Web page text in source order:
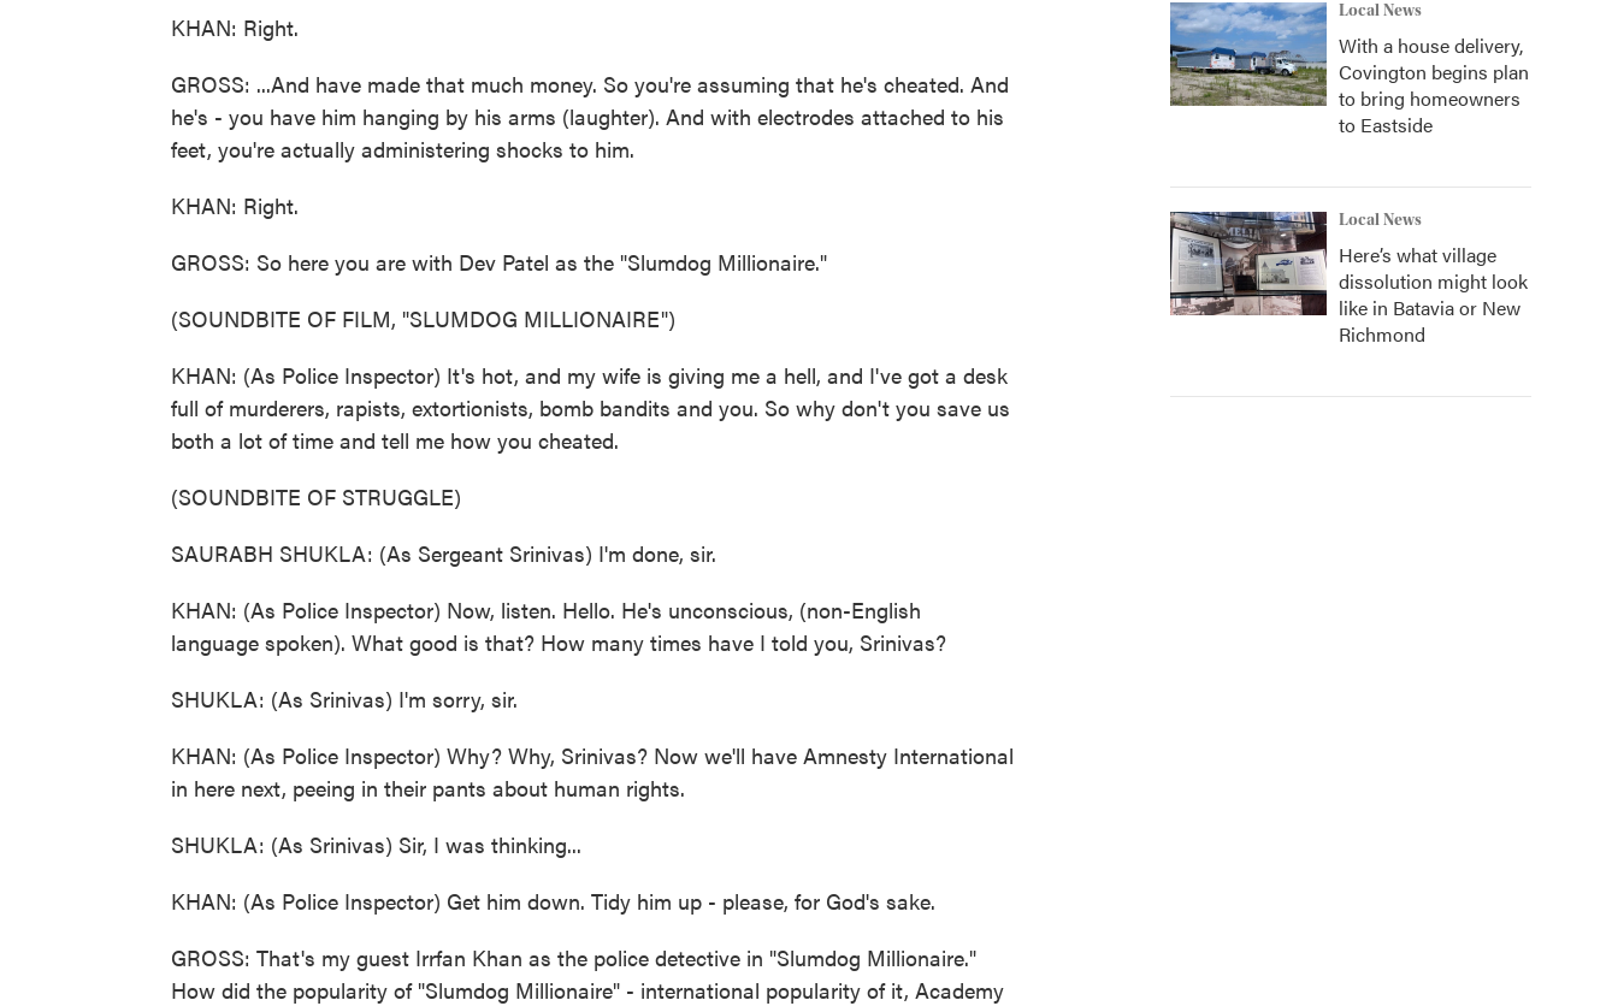
KHAN: Right.
GROSS: ...And have made that much money. So you're assuming that he's cheated. And
he's - you have him hanging by his arms (laughter). And with electrodes attached to his
feet, you're actually administering shocks to him.
KHAN: Right.
GROSS: So here you are with Dev Patel as the "Slumdog Millionaire."
(SOUNDBITE OF FILM, "SLUMDOG MILLIONAIRE")
KHAN: (As Police Inspector) It's hot, and my wife is giving me a hell, and I've got a desk
full of murderers, rapists, extortionists, bomb bandits and you. So why don't you save us
both a lot of time and tell me how you cheated.
(SOUNDBITE OF STRUGGLE)
SAURABH SHUKLA: (As Sergeant Srinivas) I'm done, sir.
KHAN: (As Police Inspector) Now, listen. Hello. He's unconscious, (non-English
language spoken). What good is that? How many times have I told you, Srinivas?
SHUKLA: (As Srinivas) I'm sorry, sir.
KHAN: (As Police Inspector) Why? Why, Srinivas? Now we'll have Amnesty International
in here next, peeing in their pants about human rights.
SHUKLA: (As Srinivas) Sir, I was thinking...
KHAN: (As Police Inspector) Get him down. Tidy him up - please, for God's sake.
GROSS: That's my guest Irrfan Khan as the police detective in "Slumdog Millionaire."
How did the popularity of "Slumdog Millionaire" - international popularity of it, Academy
Local News
With a house delivery,
Covington begins plan
to bring homeowners
to Eastside
Local News
Here’s what village
dissolution might look
like in Batavia or New
Richmond